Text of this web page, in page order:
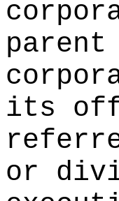
parent
its
or